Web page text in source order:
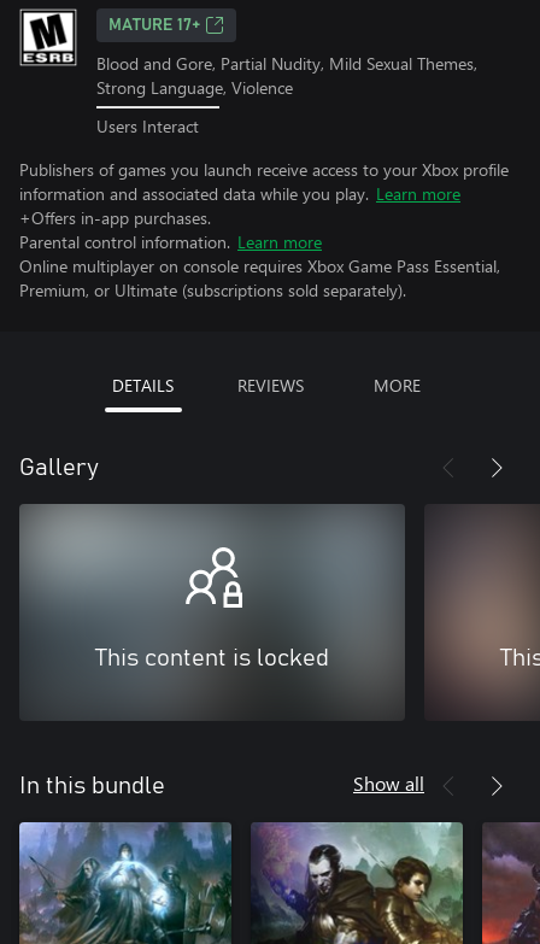
MATURE 17+
Blood and Gore, Partial Nudity, Mild Sexual Themes,
Strong Language, Violence
Users Interact
Publishers of games you launch receive access to your Xbox profile
information and associated data while you play. Learn more
+Offers in-app purchases.
Parental control information. Learn more
Online multiplayer on console requires Xbox Game Pass Essential,
Premium, or Ultimate (subscriptions sold separately).
DETAILS REVIEWS MORE
Gallery
This content is locked
In this bundle Show all